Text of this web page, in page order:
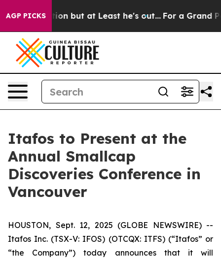
AGP PICKSSection but at Least he's out... For a Grand
Itafos to Present at the
Annual Smallcap
Discoveries Conference in
Vancouver
HOUSTON, Sept. 12, 2025 (GLOBE NEWSWIRE) --
Itafos Inc. (TSX-V: IFOS) (OTCQX: ITFS) (“Itafos” or
“the Company”) today announces that it will